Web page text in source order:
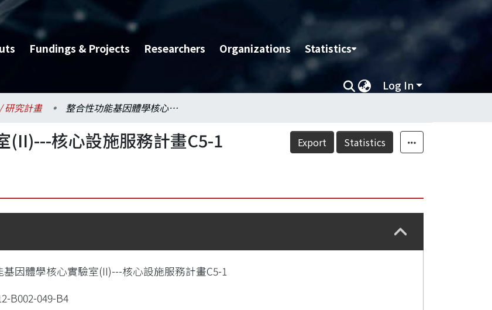
Fundings & Projects Researchers Organizations Statistics
Log In
研究計畫 整合性功能基因體學核心實驗室(II)---核心設施服務計畫C5-1
Export Statistics
(II)---核心設施服務計畫C5-1
基因體學核心實驗室(II)---核心設施服務計畫C5-1
B002-049-B4